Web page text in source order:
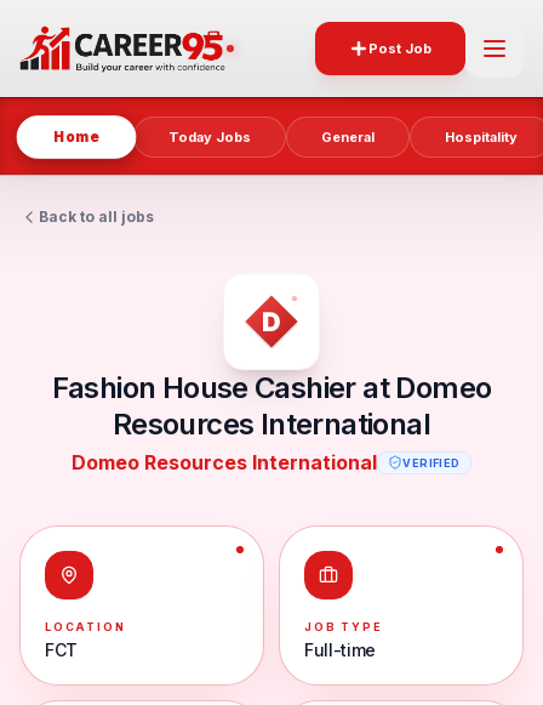
Post Job
Home Today Jobs General Hospitality
Back to all jobs
Fashion House Cashier at Domeo
Resources International
Domeo Resources International VERIFIED
LOCATION
FCT
JOB TYPE
Full-time